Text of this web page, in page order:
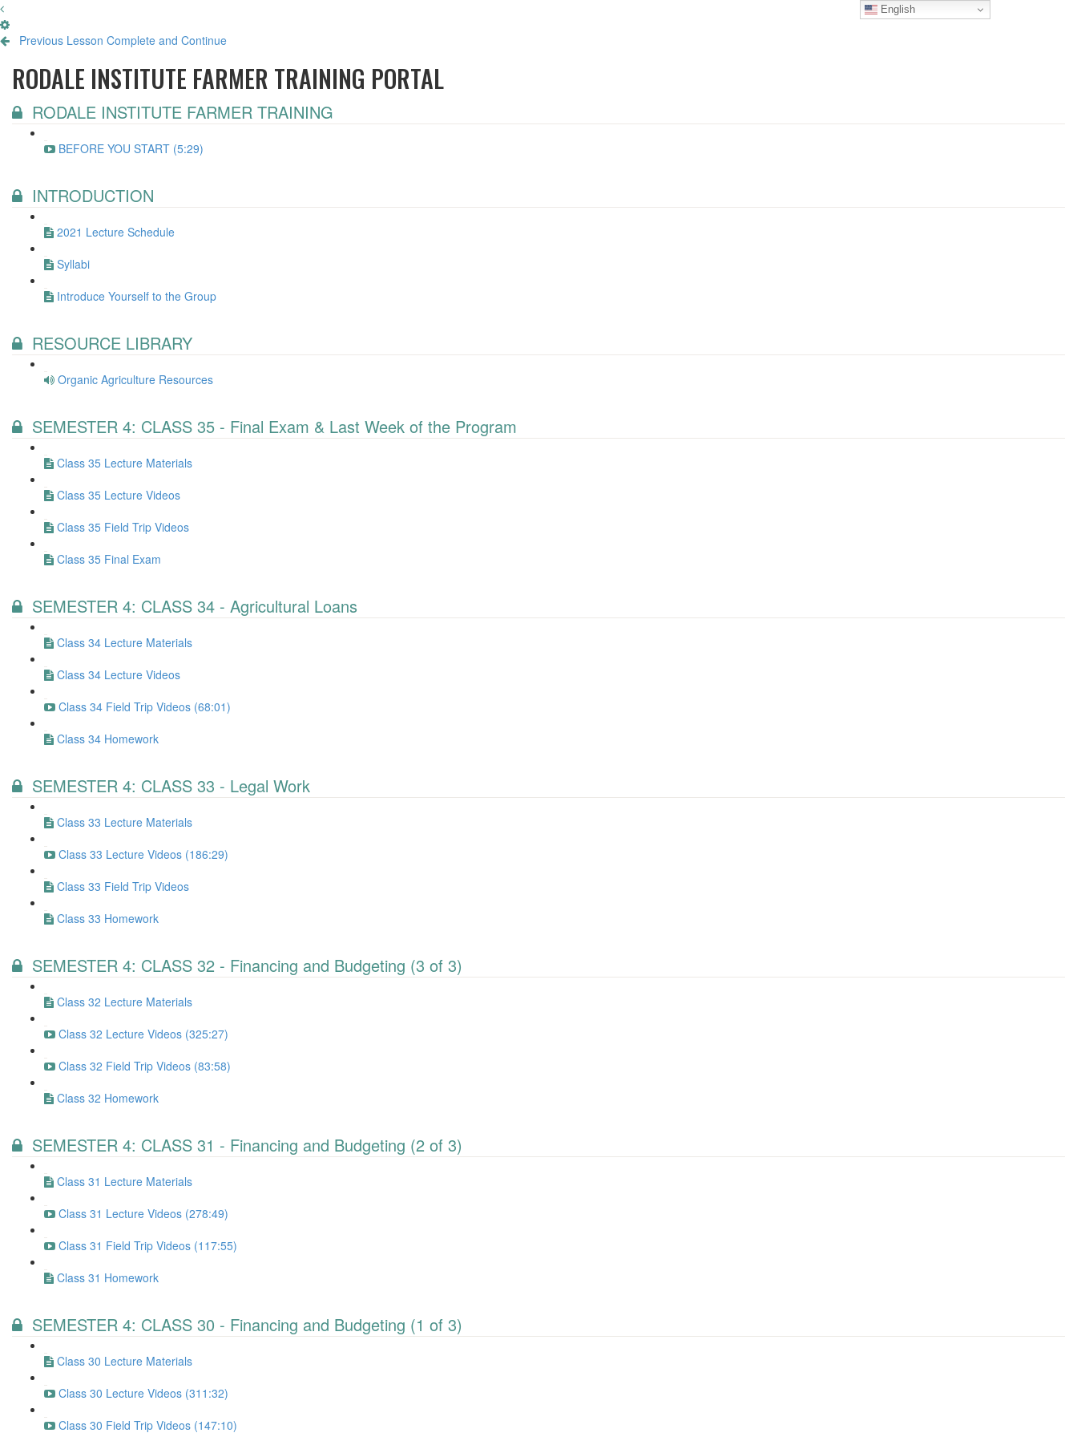
English
Previous Lesson Complete and Continue
RODALE INSTITUTE FARMER TRAINING PORTAL
RODALE INSTITUTE FARMER TRAINING
BEFORE YOU START (5:29)
INTRODUCTION
2021 Lecture Schedule
Syllabi
Introduce Yourself to the Group
RESOURCE LIBRARY
Organic Agriculture Resources
SEMESTER 4: CLASS 35 - Final Exam & Last Week of the Program
Class 35 Lecture Materials
Class 35 Lecture Videos
Class 35 Field Trip Videos
Class 35 Final Exam
SEMESTER 4: CLASS 34 - Agricultural Loans
Class 34 Lecture Materials
Class 34 Lecture Videos
Class 34 Field Trip Videos (68:01)
Class 34 Homework
SEMESTER 4: CLASS 33 - Legal Work
Class 33 Lecture Materials
Class 33 Lecture Videos (186:29)
Class 33 Field Trip Videos
Class 33 Homework
SEMESTER 4: CLASS 32 - Financing and Budgeting (3 of 3)
Class 32 Lecture Materials
Class 32 Lecture Videos (325:27)
Class 32 Field Trip Videos (83:58)
Class 32 Homework
SEMESTER 4: CLASS 31 - Financing and Budgeting (2 of 3)
Class 31 Lecture Materials
Class 31 Lecture Videos (278:49)
Class 31 Field Trip Videos (117:55)
Class 31 Homework
SEMESTER 4: CLASS 30 - Financing and Budgeting (1 of 3)
Class 30 Lecture Materials
Class 30 Lecture Videos (311:32)
Class 30 Field Trip Videos (147:10)